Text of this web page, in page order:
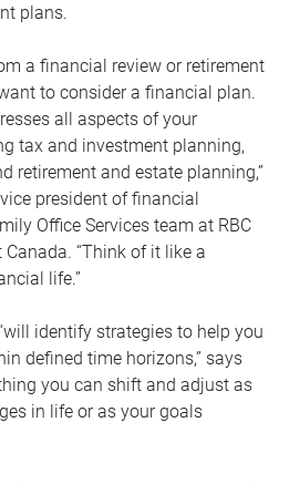
plans.
a financial review or retirement
to consider a financial plan.
all aspects of your
tax and investment planning,
retirement and estate planning,”
president of financial
Office Services team at RBC
“Think of it like a
life.”
identify strategies to help you
defined time horizons,” says
you can shift and adjust as
in life or as your goals